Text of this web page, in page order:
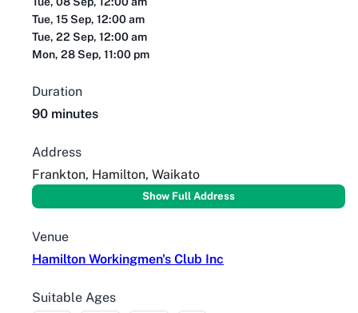
Tue, 15 Sep, 12:00 am
Tue, 22 Sep, 12:00 am
Mon, 28 Sep, 11:00 pm
Duration
90 minutes
Address
Frankton, Hamilton, Waikato
Show Full Address
Venue
Hamilton Workingmen's Club Inc
Suitable Ages